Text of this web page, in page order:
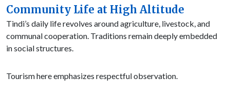
Community Life at High Altitude
Tindi’s daily life revolves around agriculture, livestock, and
communal cooperation. Traditions remain deeply embedded
in social structures.
Tourism here emphasizes respectful observation.